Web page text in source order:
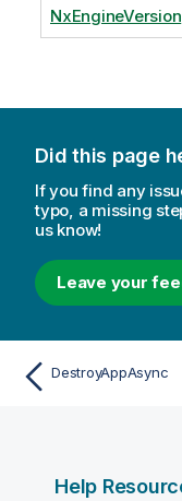
NxEngineVersion
Did this page
If you find any
typo, a missing
us know!
Leave your
DestroyAppAsync
Help